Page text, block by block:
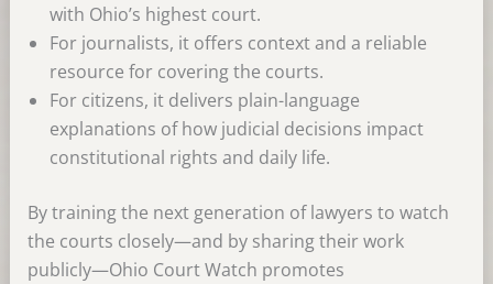
with Ohio’s highest court.
For journalists, it offers context and a reliable
resource for covering the courts.
For citizens, it delivers plain-language
explanations of how judicial decisions impact
constitutional rights and daily life.
By training the next generation of lawyers to watch
the courts closely—and by sharing their work
publicly—Ohio Court Watch promotes